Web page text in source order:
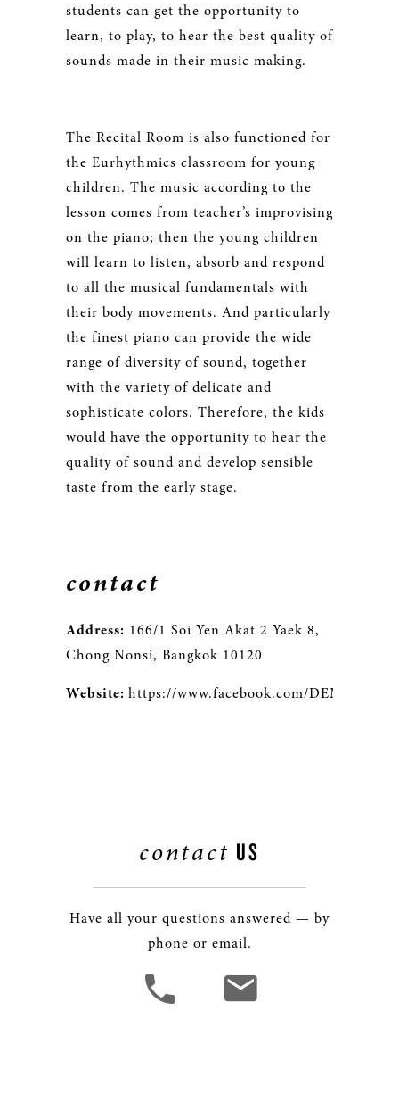
students can get the opportunity to
learn, to play, to hear the best quality of
sounds made in their music making.
The Recital Room is also functioned for
the Eurhythmics classroom for young
children. The music according to the
lesson comes from teacher’s improvising
on the piano; then the young children
will learn to listen, absorb and respond
to all the musical fundamentals with
their body movements. And particularly
the finest piano can provide the wide
range of diversity of sound, together
with the variety of delicate and
sophisticate colors. Therefore, the kids
would have the opportunity to hear the
quality of sound and develop sensible
taste from the early stage.
contact
Address: 166/1 Soi Yen Akat 2 Yaek 8,
Chong Nonsi, Bangkok 10120
Website: https://www.facebook.com/
contact US
Have all your questions answered — by
phone or email.